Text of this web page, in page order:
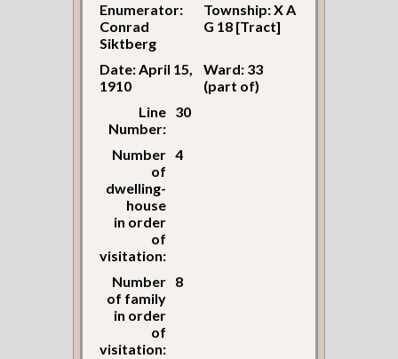
Enumerator:
Conrad
Siktberg
Township: X A
G 18 [Tract]
Date: April 15,
1910
Ward: 33
(part of)
Line
Number:
30
Number
of
dwelling-
house
in order
of
visitation:
4
Number
of family
in order
of
visitation:
8